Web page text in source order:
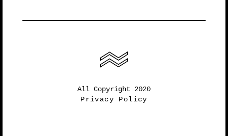
All Copyright 2020
Privacy Policy